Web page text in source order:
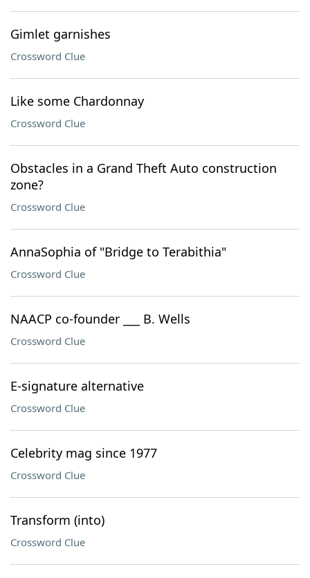
Gimlet garnishes
Crossword Clue
Like some Chardonnay
Crossword Clue
Obstacles in a Grand Theft Auto construction
zone?
Crossword Clue
AnnaSophia of "Bridge to Terabithia"
Crossword Clue
NAACP co-founder ___ B. Wells
Crossword Clue
E-signature alternative
Crossword Clue
Celebrity mag since 1977
Crossword Clue
Transform (into)
Crossword Clue